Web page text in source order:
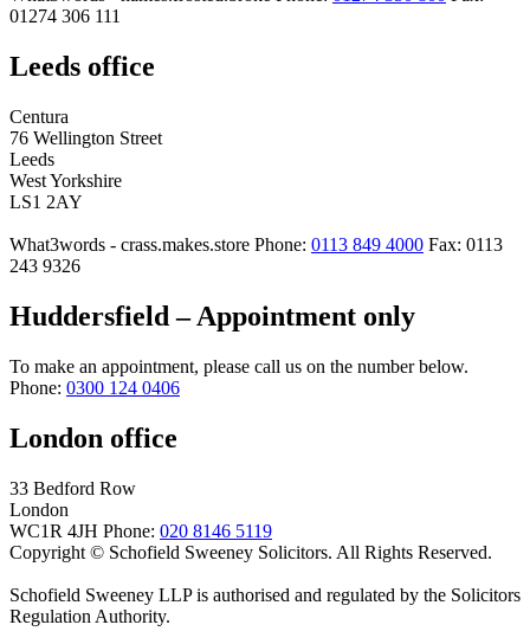
01274 306 111
Leeds office
Centura
76 Wellington Street
Leeds
West Yorkshire
LS1 2AY
What3words - crass.makes.store Phone: 0113 849 4000 Fax: 0113
243 9326
Huddersfield – Appointment only
To make an appointment, please call us on the number below.
Phone: 0300 124 0406
London office
33 Bedford Row
London
WC1R 4JH Phone: 020 8146 5119
Copyright © Schofield Sweeney Solicitors. All Rights Reserved.
Schofield Sweeney LLP is authorised and regulated by the Solicitors
Regulation Authority.